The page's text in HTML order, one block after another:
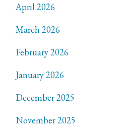
April 2026
March 2026
February 2026
January 2026
December 2025
November 2025